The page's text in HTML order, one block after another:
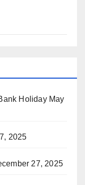
Holiday May
2025
27, 2025